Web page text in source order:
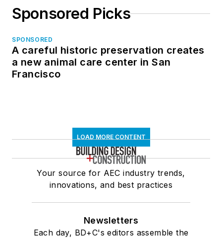
Sponsored Picks
SPONSORED
A careful historic preservation creates
a new animal care center in San
Francisco
LOAD MORE CONTENT
Your source for AEC industry trends,
innovations, and best practices
Newsletters
Each day, BD+C's editors assemble the